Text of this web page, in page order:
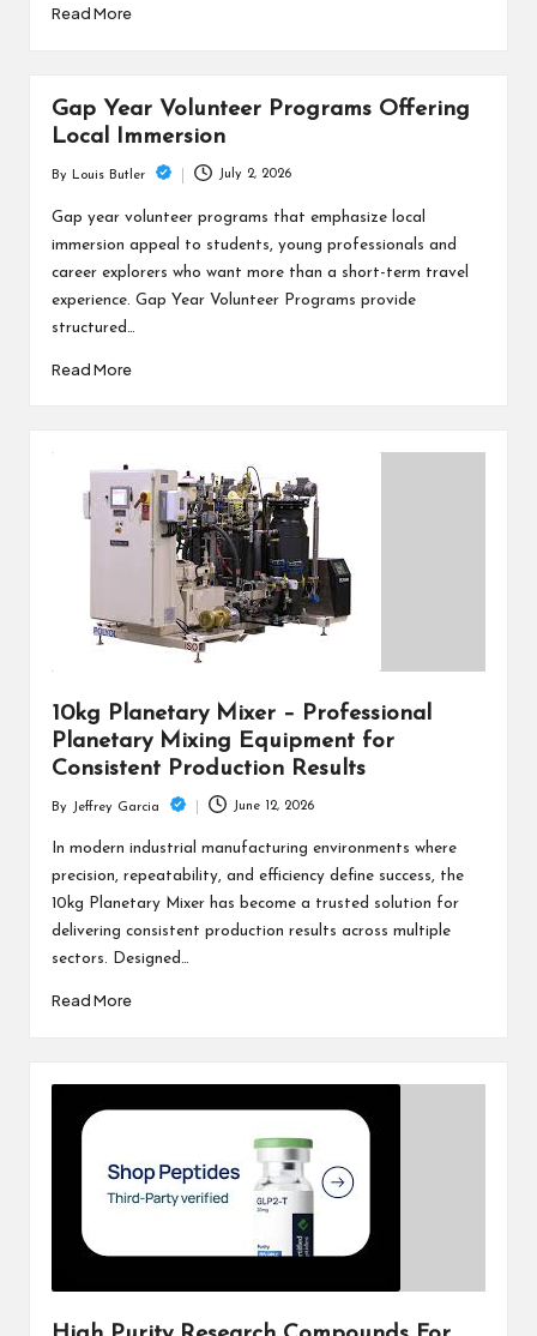
Read More
Gap Year Volunteer Programs Offering
Local Immersion
Posted
by
By Louis Butler July 2, 2026
Gap year volunteer programs that emphasize local
immersion appeal to students, young professionals and
career explorers who want more than a short-term travel
experience. Gap Year Volunteer Programs provide
structured…
Read More
10kg Planetary Mixer – Professional
Planetary Mixing Equipment for
Consistent Production Results
Posted
by
By Jeffrey Garcia June 12, 2026
In modern industrial manufacturing environments where
precision, repeatability, and efficiency define success, the
10kg Planetary Mixer has become a trusted solution for
delivering consistent production results across multiple
sectors. Designed…
Read More